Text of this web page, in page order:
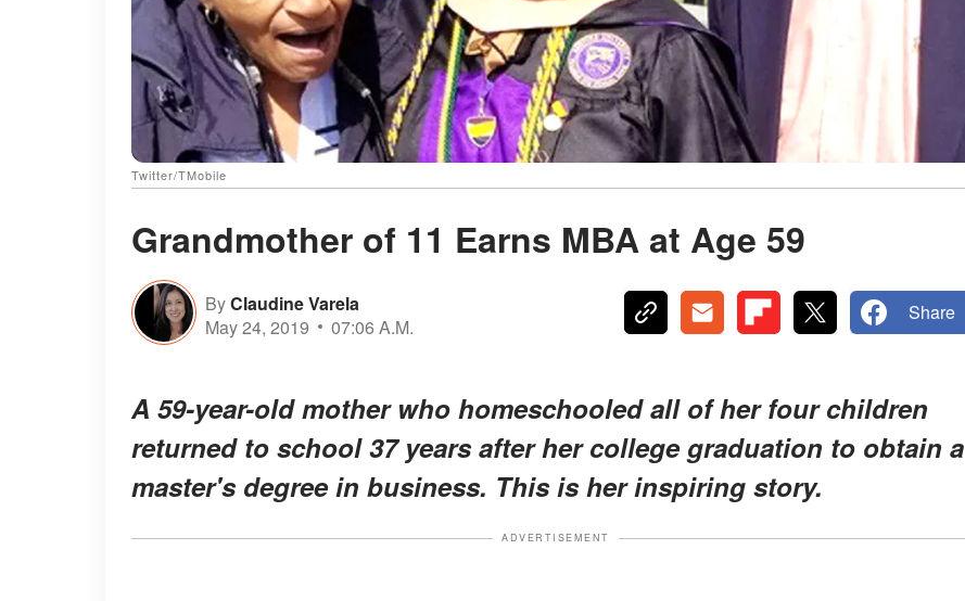
Twitter/TMobile
Grandmother of 11 Earns MBA at Age 59
ByClaudine Varela
May 24, 2019
07:06 A.M.
Share
A 59-year-old mother who homeschooled all of her four children
returned to school 37 years after her college graduation to obtain a
master's degree in business. This is her inspiring story.
ADVERTISEMENT